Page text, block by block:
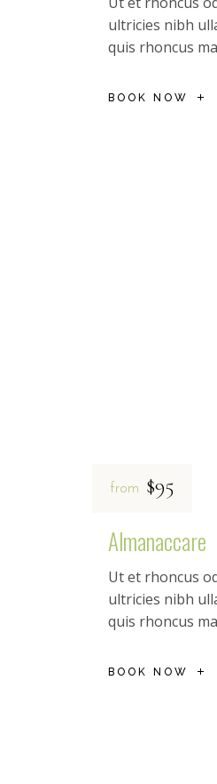
ultricies nibh
quis rhoncus
BOOK NOW
from $95
Almanaccare
Ut et rhoncus
ultricies nibh
quis rhoncus
BOOK NOW